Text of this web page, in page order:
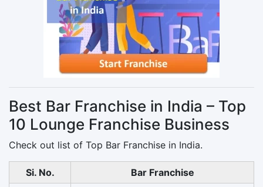
Best Bar Franchise in India – Top
10 Lounge Franchise Business
Check out list of Top Bar Franchise in India.
Si. No.
Bar Franchise